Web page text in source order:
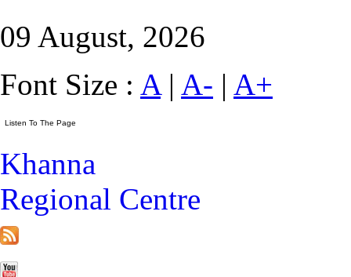
09 August, 2026
Font Size : A| A- | A+
Khanna
Regional Centre